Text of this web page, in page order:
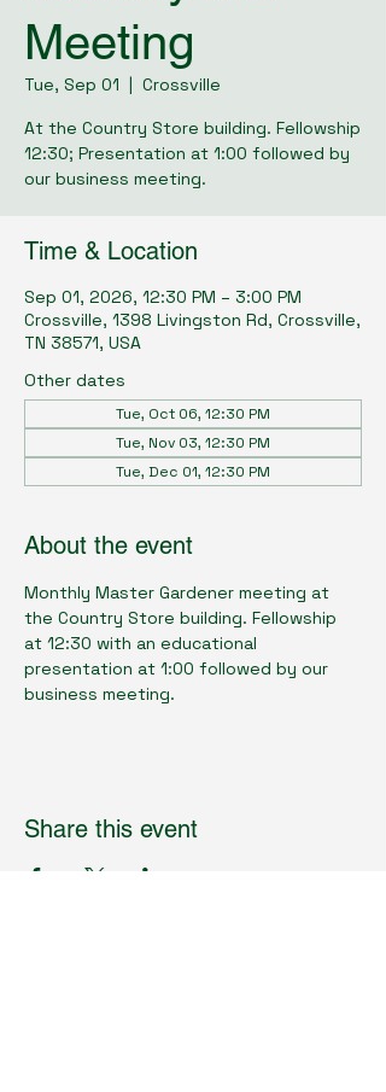
Meeting
Tue, Sep 01
  |
Crossville
At the Country Store building. Fellowship
12:30; Presentation at 1:00 followed by
our business meeting.
Time & Location
Sep 01, 2026, 12:30 PM – 3:00 PM
Crossville, 1398 Livingston Rd, Crossville,
TN 38571, USA
Other dates
Tue, Oct 06, 12:30 PM
Tue, Nov 03, 12:30 PM
Tue, Dec 01, 12:30 PM
About the event
Monthly Master Gardener meeting at
the Country Store building. Fellowship
at 12:30 with an educational
presentation at 1:00 followed by our
business meeting.
Share this event